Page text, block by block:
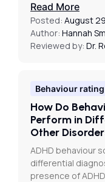
Read More
Posted: August
Author: Hannah
Reviewed by: Dr.
Behaviour
How Do
Perform in
Other
ADHD behaviour
differential
presence of